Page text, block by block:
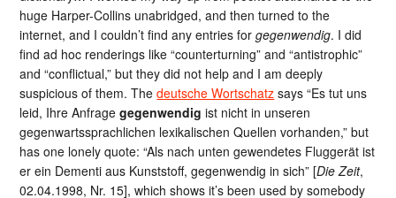
huge Harper-Collins unabridged, and then turned to the
internet, and I couldn’t find any entries forgegenwendig. I did
find ad hoc renderings like “counterturning” and “antistrophic”
and “conflictual,” but they did not help and I am deeply
suspicious of them. Thedeutsche Wortschatz says “Es tut uns
leid, Ihre Anfragegegenwendig ist nicht in unseren
gegenwartssprachlichen lexikalischen Quellen vorhanden,” but
has one lonely quote: “Als nach unten gewendetes Fluggerät ist
er ein Dementi aus Kunststoff, gegenwendig in sich” [Die Zeit,
02.04.1998, Nr. 15], which shows it’s been used by somebody